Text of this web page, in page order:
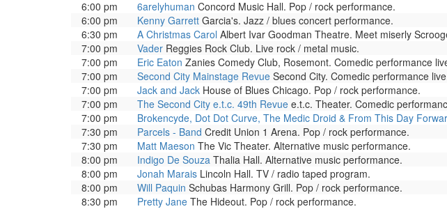
6:00 pm
6arelyhuman Concord Music Hall. Pop / rock performance.
6:00 pm
Kenny Garrett Garcia's. Jazz / blues concert performance.
6:30 pm
A Christmas Carol Albert Ivar Goodman Theatre. Meet miserly
7:00 pm
Vader Reggies Rock Club. Live rock / metal music.
7:00 pm
Eric Eaton Zanies Comedy Club, Rosemont. Comedic performance
7:00 pm
Second City Mainstage Revue Second City. Comedic performance
7:00 pm
Jack and Jack House of Blues Chicago. Pop / rock performance.
7:00 pm
The Second City e.t.c. 49th Revue e.t.c. Theater. Comedic
7:00 pm
Brokencyde, Dot Dot Curve, The Medic Droid & From This Day
7:30 pm
Parcels - Band Credit Union 1 Arena. Pop / rock performance.
7:30 pm
Matt Maeson The Vic Theater. Alternative music performance.
8:00 pm
Indigo De Souza Thalia Hall. Alternative music performance.
8:00 pm
Jonah Marais Lincoln Hall. TV / radio taped program.
8:00 pm
Will Paquin Schubas Harmony Grill. Pop / rock performance.
8:30 pm
Pretty Jane The Hideout. Pop / rock performance.